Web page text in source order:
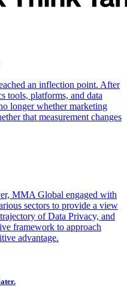
an inflection point. After
tools, platforms, and data
longer whether marketing
that measurement changes
MMA Global engaged with
sectors to provide a view
of Data Privacy, and
framework to approach
advantage.